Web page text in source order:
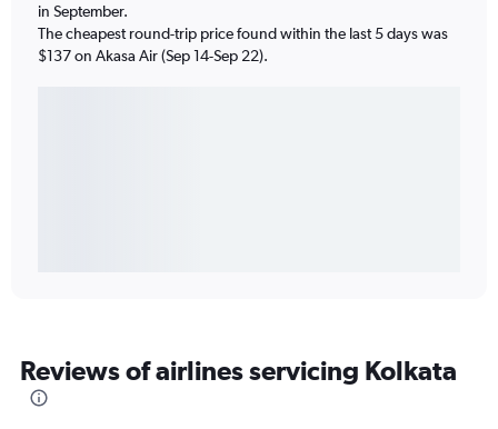
in September.
The cheapest round-trip price found within the last 5 days was
$137 on Akasa Air (Sep 14-Sep 22).
Reviews of airlines servicing Kolkata